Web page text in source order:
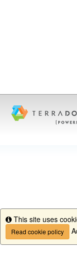
Info
This site uses
Read cookie policy